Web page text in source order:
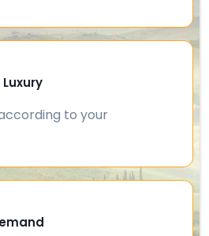
to your